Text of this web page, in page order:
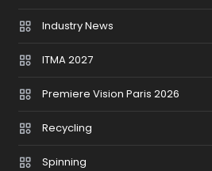
Industry News
ITMA 2027
Premiere Vision Paris 2026
Recycling
Spinning